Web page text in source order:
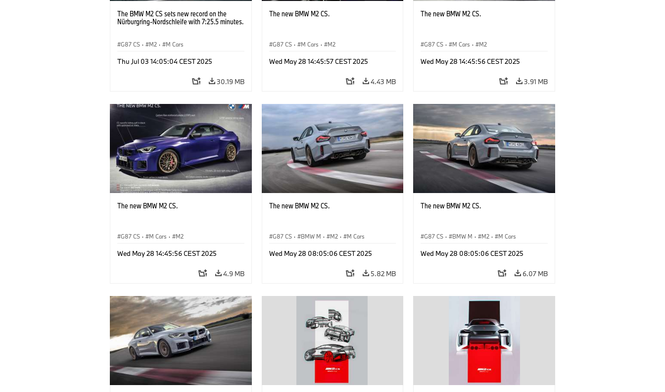
The BMW M2 CS sets new record on the
Nürburgring-Nordschleife with 7:25.5 minutes.
G87 CS · M2 · M Cars
Thu Jul 03 14:05:04 CEST 2025
30.19 MB
The new BMW M2 CS.
G87 CS · M Cars · M2
Wed May 28 14:45:57 CEST 2025
4.43 MB
The new BMW M2 CS.
G87 CS · M Cars · M2
Wed May 28 14:45:56 CEST 2025
3.91 MB
The new BMW M2 CS.
G87 CS · M Cars · M2
Wed May 28 14:45:56 CEST 2025
4.9 MB
The new BMW M2 CS.
G87 CS · BMW M · M2 · M Cars
Wed May 28 08:05:06 CEST 2025
5.82 MB
The new BMW M2 CS.
G87 CS · BMW M · M2 · M Cars
Wed May 28 08:05:06 CEST 2025
6.07 MB